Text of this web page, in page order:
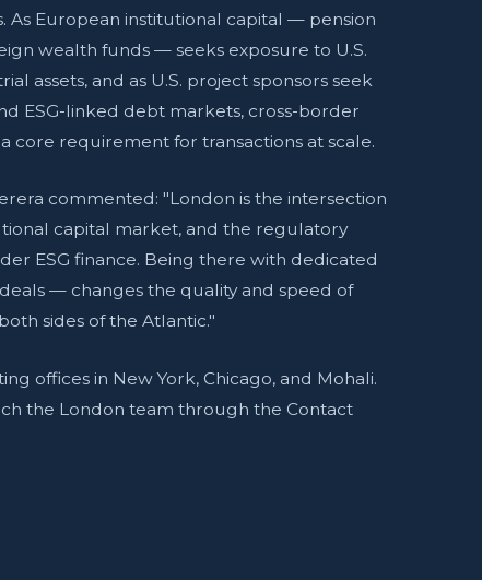
As European institutional capital — pension
wealth funds — seeks exposure to U.S.
assets, and as U.S. project sponsors seek
ESG-linked debt markets, cross-border
core requirement for transactions at scale.
commented: "London is the intersection
capital market, and the regulatory
ESG finance. Being there with dedicated
— changes the quality and speed of
sides of the Atlantic."
offices in New York, Chicago, and Mohali.
the London team through the Contact